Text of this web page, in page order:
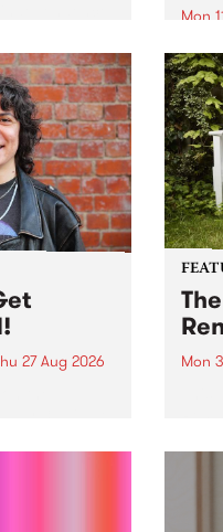
Mon
now!
27 Aug 2026 Mon